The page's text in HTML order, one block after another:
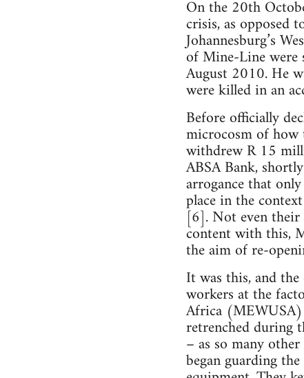
On the 20th
crisis, as opposed
Johannesburg’s
of Mine-Line were
August 2010. He
were killed in an
Before officially
microcosm of how
withdrew R 15
ABSA Bank,
arrogance that
place in the
[6]. Not even their
content with this,
the aim of re-
It was this, and
workers at the
Africa
retrenched during
– as so many
began guarding